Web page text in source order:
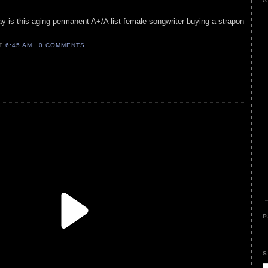
is this aging permanent A+/A list female songwriter buying a strapon
6:45 AM 0 COMMENTS